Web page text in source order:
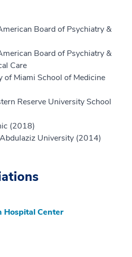
Board of Psychiatry &
Board of Psychiatry &
Care
of Miami School of Medicine
Reserve University School
(2018)
University (2014)
Hospital Center